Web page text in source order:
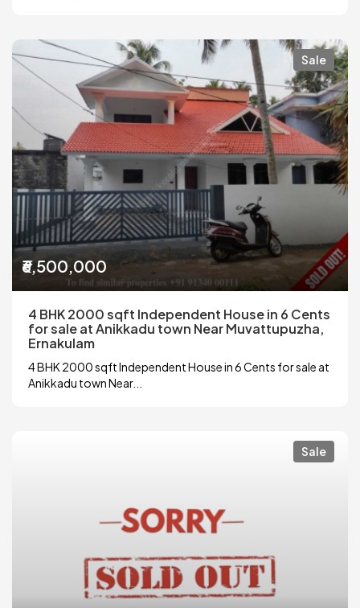
Sale
₹6,500,000
4 BHK 2000 sqft Independent House in 6 Cents
for sale at Anikkadu town Near Muvattupuzha,
Ernakulam
4 BHK 2000 sqft Independent House in 6 Cents for sale at
Anikkadu town Near...
Sale